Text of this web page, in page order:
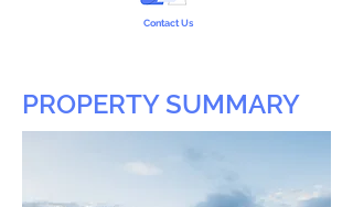
Contact Us
PROPERTY SUMMARY